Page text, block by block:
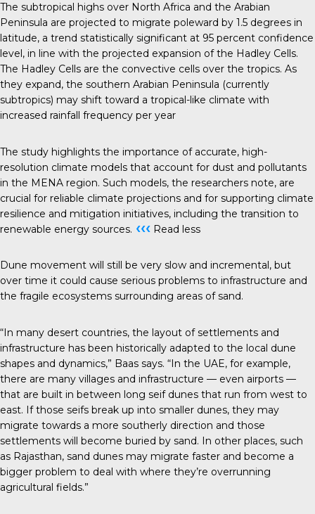
The subtropical highs over North Africa and the Arabian
Peninsula are projected to migrate poleward by 1.5 degrees in
latitude, a trend statistically significant at 95 percent confidence
level, in line with the projected expansion of the Hadley Cells.
The Hadley Cells are the convective cells over the tropics. As
they expand, the southern Arabian Peninsula (currently
subtropics) may shift toward a tropical-like climate with
increased rainfall frequency per year
The study highlights the importance of accurate, high-
resolution climate models that account for dust and pollutants
in the MENA region. Such models, the researchers note, are
crucial for reliable climate projections and for supporting climate
resilience and mitigation initiatives, including the transition to
renewable energy sources. ‹‹‹ Read less
Dune movement will still be very slow and incremental, but
over time it could cause serious problems to infrastructure and
the fragile ecosystems surrounding areas of sand.
“In many desert countries, the layout of settlements and
infrastructure has been historically adapted to the local dune
shapes and dynamics,” Baas says. “In the UAE, for example,
there are many villages and infrastructure — even airports —
that are built in between long seif dunes that run from west to
east. If those seifs break up into smaller dunes, they may
migrate towards a more southerly direction and those
settlements will become buried by sand. In other places, such
as Rajasthan, sand dunes may migrate faster and become a
bigger problem to deal with where they’re overrunning
agricultural fields.”